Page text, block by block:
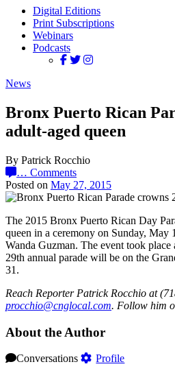
Digital Editions
Print Subscriptions
Webinars
Podcasts
News
Bronx Puerto Rican
adult-aged queen
By Patrick Rocchio
… Comments
Posted on May 27, 2015
The 2015 Bronx Puerto Rican Day
queen in a ceremony on Sunday, May
Wanda Guzman. The event took
29th annual parade will be on the
31.
Reach Reporter Patrick Rocchio at
procchio@cnglocal.com. Follow him
About the Author
Conversations
Profile